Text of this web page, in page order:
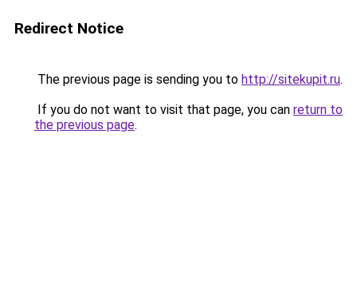
Redirect Notice
The previous page is sending you to http://sitekupit.ru.
If you do not want to visit that page, you can return to
the previous page.